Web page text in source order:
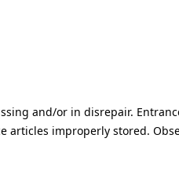
and/or in disrepair.
articles improperly stored.